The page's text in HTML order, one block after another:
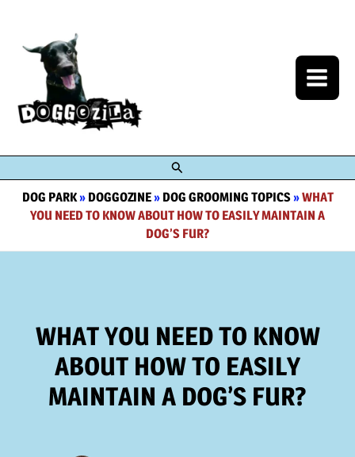
content
Search
DOG PARK» DOGGOZINE» DOG GROOMING TOPICS»WHAT
YOU NEED TO KNOW ABOUT HOW TO EASILY MAINTAIN A
DOG’S FUR?
WHAT YOU NEED TO KNOW
ABOUT HOW TO EASILY
MAINTAIN A DOG’S FUR?